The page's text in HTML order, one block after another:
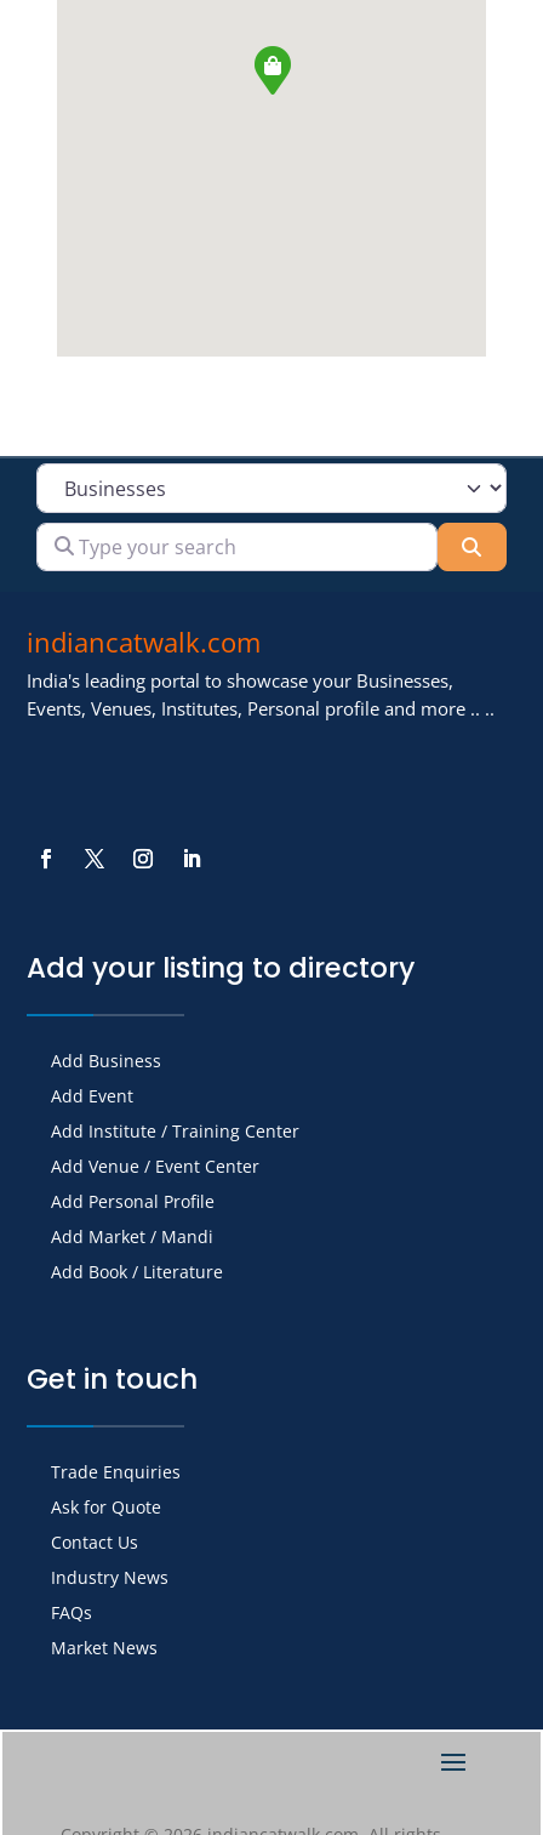
Select search type
Type your search
indiancatwalk.com
India's leading portal to showcase your Businesses,
Events, Venues, Institutes, Personal profile and more .. ..
Add your listing to directory
Add Business
Add Event
Add Institute / Training Center
Add Venue / Event Center
Add Personal Profile
Add Market / Mandi
Add Book / Literature
Get in touch
Trade Enquiries
Ask for Quote
Contact Us
Industry News
FAQs
Market News